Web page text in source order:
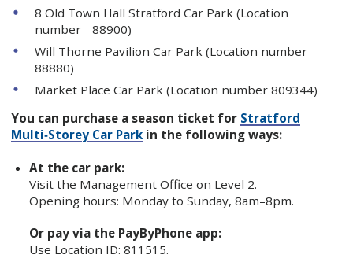
8 Old Town Hall Stratford Car Park (Location
number - 88900)
Will Thorne Pavilion Car Park (Location number
88880)
Market Place Car Park (Location number 809344)
You can purchase a season ticket for Stratford
Multi‑Storey Car Parkin the following ways:
At the car park:
Visit the Management Office on Level 2.
Opening hours: Monday to Sunday, 8am–8pm.
Or pay via the PayByPhone app:
Use Location ID: 811515.